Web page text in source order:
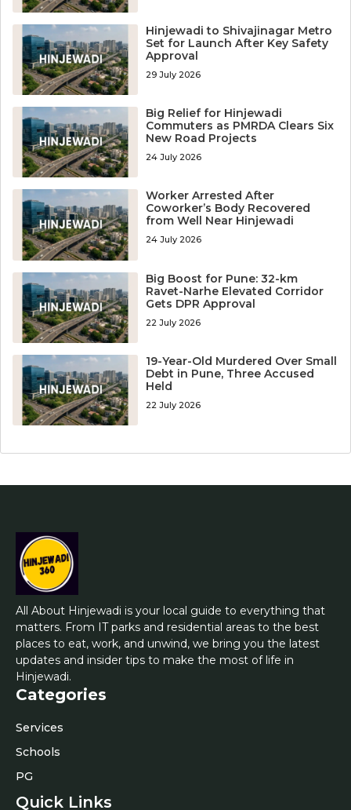
Hinjewadi to Shivajinagar Metro
Set for Launch After Key Safety
Approval
29 July 2026
Big Relief for Hinjewadi
Commuters as PMRDA Clears Six
New Road Projects
24 July 2026
Worker Arrested After
Coworker’s Body Recovered
from Well Near Hinjewadi
24 July 2026
Big Boost for Pune: 32-km
Ravet-Narhe Elevated Corridor
Gets DPR Approval
22 July 2026
19-Year-Old Murdered Over Small
Debt in Pune, Three Accused
Held
22 July 2026
All About Hinjewadi is your local guide to everything that
matters. From IT parks and residential areas to the best
places to eat, work, and unwind, we bring you the latest
updates and insider tips to make the most of life in
Hinjewadi.
Categories
Services
Schools
PG
Quick Links